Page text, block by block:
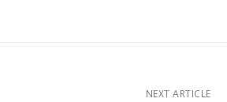
NEXT ARTICLE